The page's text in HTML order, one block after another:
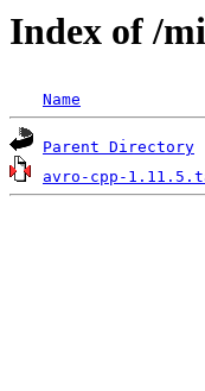
Index of /
Name
Parent Directory
avro-cpp-